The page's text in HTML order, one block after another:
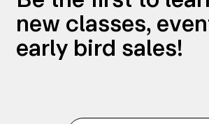
new classes,
early bird sales!